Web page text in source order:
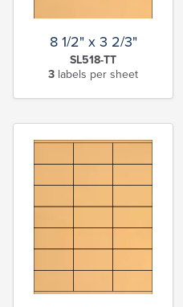
8 1/2" x 3 2/3"
SL518-TT
3 labels per sheet